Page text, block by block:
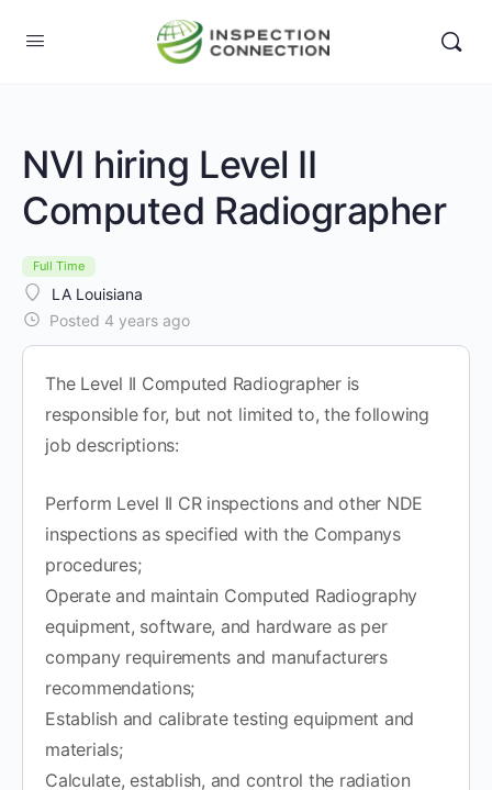
NVI hiring Level II
Computed Radiographer
Full Time
LA Louisiana
Posted 4 years ago
The Level II Computed Radiographer is
responsible for, but not limited to, the following
job descriptions:
Perform Level II CR inspections and other NDE
inspections as specified with the Companys
procedures;
Operate and maintain Computed Radiography
equipment, software, and hardware as per
company requirements and manufacturers
recommendations;
Establish and calibrate testing equipment and
materials;
Calculate, establish, and control the radiation